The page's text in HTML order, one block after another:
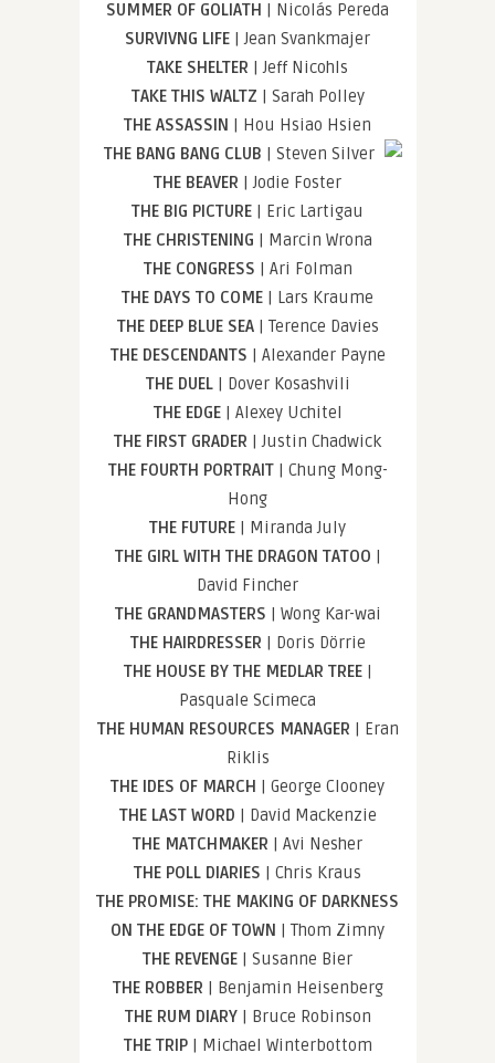
SUMMER OF GOLIATH | Nicolás Pereda
SURVIVNG LIFE | Jean Svankmajer
TAKE SHELTER | Jeff Nicohls
TAKE THIS WALTZ | Sarah Polley
THE ASSASSIN | Hou Hsiao Hsien
THE BANG BANG CLUB | Steven Silver
THE BEAVER | Jodie Foster
THE BIG PICTURE | Eric Lartigau
THE CHRISTENING | Marcin Wrona
THE CONGRESS | Ari Folman
THE DAYS TO COME | Lars Kraume
THE DEEP BLUE SEA| Terence Davies
THE DESCENDANTS | Alexander Payne
THE DUEL| Dover Kosashvili
THE EDGE| Alexey Uchitel
THE FIRST GRADER | Justin Chadwick
THE FOURTH PORTRAIT| Chung Mong-
Hong
THE FUTURE | Miranda July
THE GIRL WITH THE DRAGON TATOO |
David Fincher
THE GRANDMASTERS | Wong Kar-wai
THE HAIRDRESSER | Doris Dörrie
THE HOUSE BY THE MEDLAR TREE|
Pasquale Scimeca
THE HUMAN RESOURCES MANAGER | Eran
Riklis
THE IDES OF MARCH | George Clooney
THE LAST WORD | David Mackenzie
THE MATCHMAKER | Avi Nesher
THE POLL DIARIES | Chris Kraus
THE PROMISE: THE MAKING OF DARKNESS
ON THE EDGE OF TOWN | Thom Zimny
THE REVENGE | Susanne Bier
THE ROBBER | Benjamin Heisenberg
THE RUM DIARY| Bruce Robinson
THE TRIP| Michael Winterbottom